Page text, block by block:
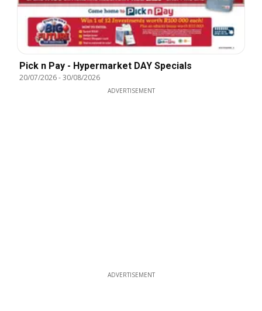
Pick n Pay - Hypermarket DAY Specials
20/07/2026-30/08/2026
ADVERTISEMENT
ADVERTISEMENT